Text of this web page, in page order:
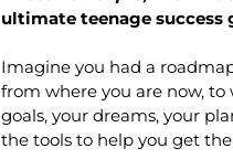
ultimate teenage
Imagine you had a
from where you are now,
goals, your dreams, your
the tools to help you get